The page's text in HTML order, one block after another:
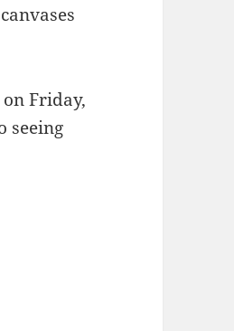
Friday,
seeing